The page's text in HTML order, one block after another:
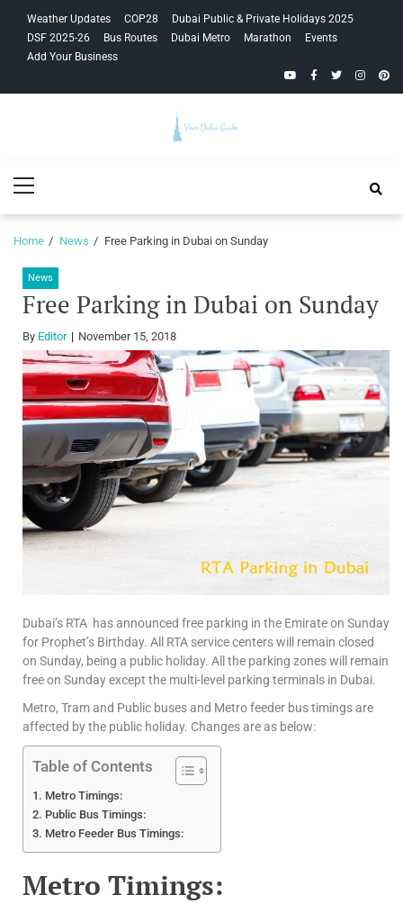
navigation
content
Weather Updates COP28
Dubai Public & Private Holidays 2025
DSF 2025-26
Bus Routes Dubai Metro Marathon
Events
Add Your Business
YouTubeFacebook
Twitter
Guide
Menu
Home News Free Parking in Dubai on Sunday
News
Free Parking in Dubai on Sunday
By Editor November 15, 2018
Dubai’s RTA has announced free parking in the Emirate on Sunday
for Prophet’s Birthday. All RTA service centers will remain closed
on Sunday, being a public holiday. All the parking zones will remain
free on Sunday except the multi-level parking terminals in Dubai.
Metro, Tram and Public buses and Metro feeder bus timings are
affected by the public holiday. Changes are as below:
Table of Contents
Metro Timings:
Public Bus Timings:
Metro Feeder Bus Timings:
Metro Timings: